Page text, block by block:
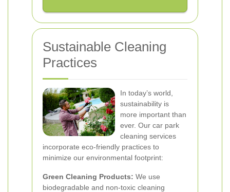
Sustainable Cleaning
Practices
In today’s world,
sustainability is
more important than
ever. Our car park
cleaning services
incorporate eco-friendly practices to
minimize our environmental footprint:
Green Cleaning Products: We use
biodegradable and non-toxic cleaning